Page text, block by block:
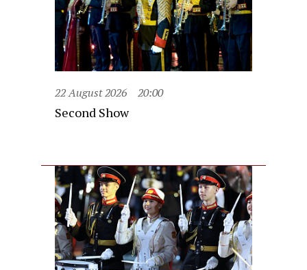
22 August 2026 20:00
Second Show